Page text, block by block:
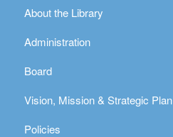
About the Library
Administration
Board
Vision, Mission & Strategic Plan
Policies